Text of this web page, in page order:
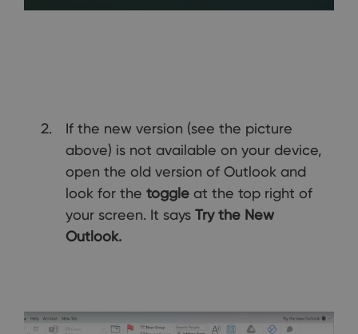
If the new version (see the picture
above) is not available on your device,
open the old version of Outlook and
look for the toggle at the top right of
your screen. It says Try the New
Outlook.